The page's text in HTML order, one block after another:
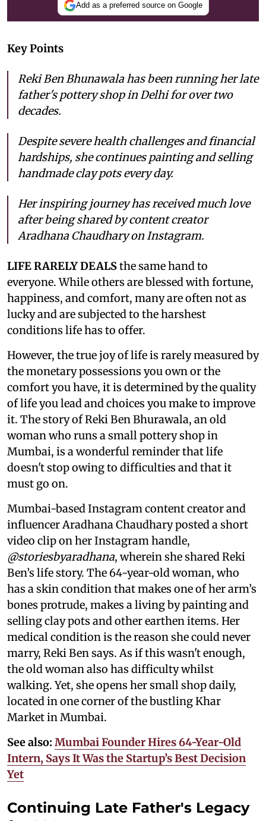
Add as a preferred source on Google
Key Points
Reki Ben Bhunawala has been running her late
father's pottery shop in Delhi for over two
decades.
Despite severe health challenges and financial
hardships, she continues painting and selling
handmade clay pots every day.
Her inspiring journey has received much love
after being shared by content creator
Aradhana Chaudhary on Instagram.
LIFE RARELY DEALSthe same hand to
everyone. While others are blessed with fortune,
happiness, and comfort, many are often not as
lucky and are subjected to the harshest
conditions life has to offer.
However, the true joy of life is rarely measured by
the monetary possessions you own or the
comfort you have, it is determined by the quality
of life you lead and choices you make to improve
it. The story of Reki Ben Bhurawala, an old
woman who runs a small pottery shop in
Mumbai, is a wonderful reminder that life
doesn't stop owing to difficulties and that it
must go on.
Mumbai-based Instagram content creator and
influencer Aradhana Chaudhary posted a short
video clip on her Instagram handle,
@storiesbyaradhana, wherein she shared Reki
Ben’s life story. The 64-year-old woman, who
has a skin condition that makes one of her arm’s
bones protrude, makes a living by painting and
selling clay pots and other earthen items. Her
medical condition is the reason she could never
marry, Reki Ben says. As if this wasn't enough,
the old woman also has difficulty whilst
walking. Yet, she opens her small shop daily,
located in one corner of the bustling Khar
Market in Mumbai.
See also: Mumbai Founder Hires 64-Year-Old
Intern, Says It Was the Startup’s Best Decision
Yet
Continuing Late Father's Legacy